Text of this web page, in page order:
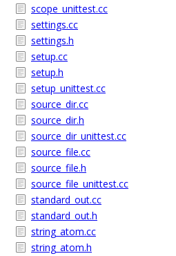
scope_unittest.cc
settings.cc
settings.h
setup.cc
setup.h
setup_unittest.cc
source_dir.cc
source_dir.h
source_dir_unittest.cc
source_file.cc
source_file.h
source_file_unittest.cc
standard_out.cc
standard_out.h
string_atom.cc
string_atom.h